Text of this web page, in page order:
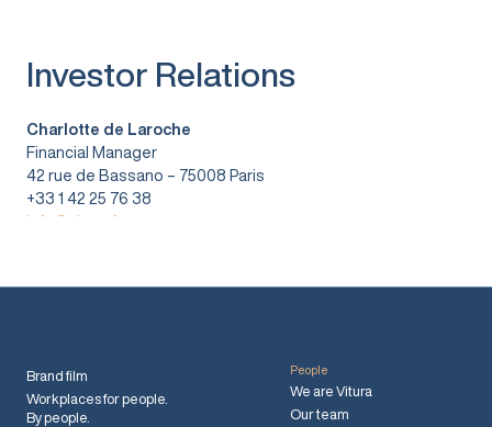
Investor Relations
Charlotte de Laroche
Financial Manager
42 rue de Bassano – 75008 Paris
+33 1 42 25 76 38
info@vitura.fr
Brand film
Workplaces for people.
By people.
People
We are Vitura
Our team